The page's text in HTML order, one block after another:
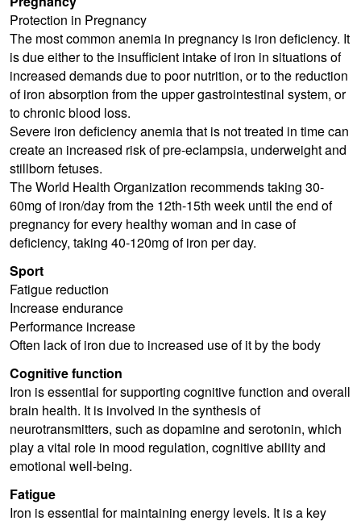
Protection in Pregnancy
The most common anemia in pregnancy is iron deficiency. It
is due either to the insufficient intake of iron in situations of
increased demands due to poor nutrition, or to the reduction
of iron absorption from the upper gastrointestinal system, or
to chronic blood loss.
Severe iron deficiency anemia that is not treated in time can
create an increased risk of pre-eclampsia, underweight and
stillborn fetuses.
The World Health Organization recommends taking 30-
60mg of iron/day from the 12th-15th week until the end of
pregnancy for every healthy woman and in case of
deficiency, taking 40-120mg of iron per day.
Sport
Fatigue reduction
Increase endurance
Performance increase
Often lack of iron due to increased use of it by the body
Cognitive function
Iron is essential for supporting cognitive function and overall
brain health. It is involved in the synthesis of
neurotransmitters, such as dopamine and serotonin, which
play a vital role in mood regulation, cognitive ability and
emotional well-being.
Fatigue
Iron is essential for maintaining energy levels. It is a key